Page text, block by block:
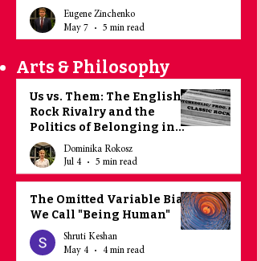
Sino - American
Escalation?
Eugene Zinchenko
May 7
5 min read
Arts & Philosophy
Us vs. Them: The English
Rock Rivalry and the
Politics of Belonging in
the UKDominika Rokosz
Jul 4
5 min read
The Omitted Variable Bias
We Call "Being Human"
Shruti Keshan
May 4
4 min read